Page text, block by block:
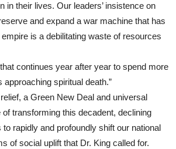
in their lives. Our leaders’ insistence on
and expand a war machine that has
is a debilitating waste of resources
continues year after year to spend more
spiritual death.”
a Green New Deal and universal
transforming this decadent, declining
rapidly and profoundly shift our national
of social uplift that Dr. King called for.